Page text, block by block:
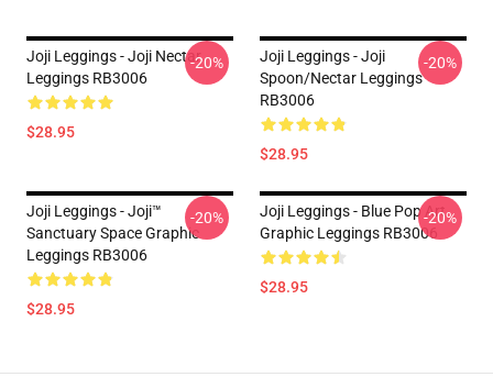
Joji Leggings - Joji Nectar
Leggings RB3006
$28.95
-20%
Joji Leggings - Joji
Spoon/Nectar Leggings
RB3006
$28.95
-20%
Joji Leggings - Joji™
Sanctuary Space Graphic
Leggings RB3006
$28.95
-20%
Joji Leggings - Blue Pop Art
Graphic Leggings RB3006
$28.95
-20%